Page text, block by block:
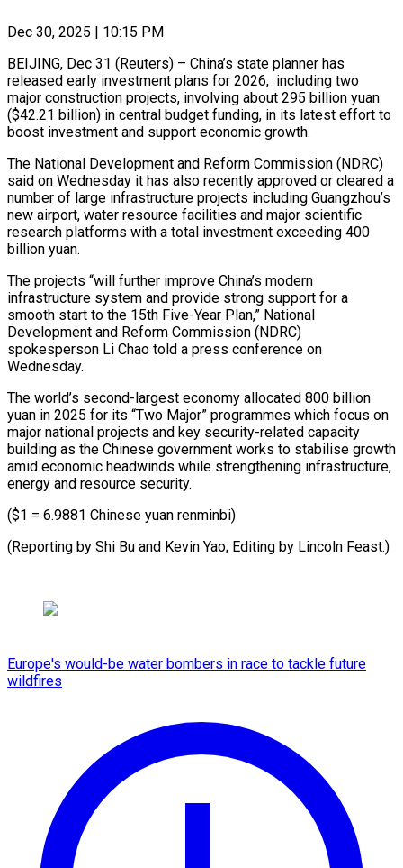
Dec 30, 2025 | 10:15 PM
BEIJING, Dec 31 (Reuters) – China’s state planner has
released early investment plans for 2026, including two
‍major construction projects, involving about 295 billion yuan
($42.21 billion) in central budget funding, in its latest effort to
boost investment and support economic growth.
The National ‌Development and Reform Commission (NDRC)
‌said on Wednesday it has also recently approved or cleared a
number of large infrastructure projects including Guangzhou’s
new airport, water ​resource facilities and major scientific
research platforms with a total ‍investment exceeding 400
billion ​yuan.
The projects “will further improve ​China’s modern
infrastructure system and provide strong ‍support for a
smooth start to the 15th Five-Year Plan,” National
Development and Reform Commission (NDRC)
spokesperson Li Chao told a press conference on
‍Wednesday.
The world’s second-largest economy allocated 800 billion
yuan in 2025 for its “Two Major” programmes ‍which ‍focus on
major national ​projects and key security-related capacity ​
building ⁠as the Chinese government ‌works to stabilise growth
amid economic headwinds while strengthening infrastructure,
energy and resource security.
($1 = 6.9881 Chinese yuan renminbi)
(Reporting by Shi Bu and Kevin Yao; Editing by ⁠Lincoln Feast.)
Europe's would-be water bombers in race to tackle future
wildfires